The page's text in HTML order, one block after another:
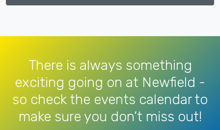
There is always something
exciting going on at Newfield -
so check the events calendar to
make sure you don’t miss out!